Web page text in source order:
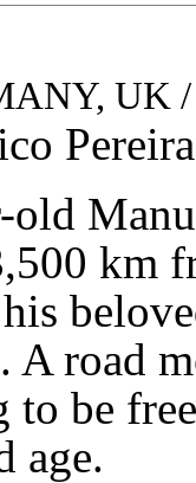
UK
Pereira
old
km
A road
to be
age.